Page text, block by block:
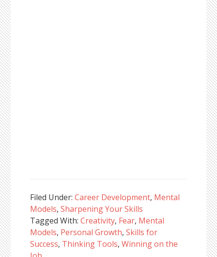
Filed Under:Career Development, Mental
Models,Sharpening Your Skills
Tagged With:Creativity, Fear, Mental
Models, Personal Growth,Skills for
Success, Thinking Tools,Winning on the